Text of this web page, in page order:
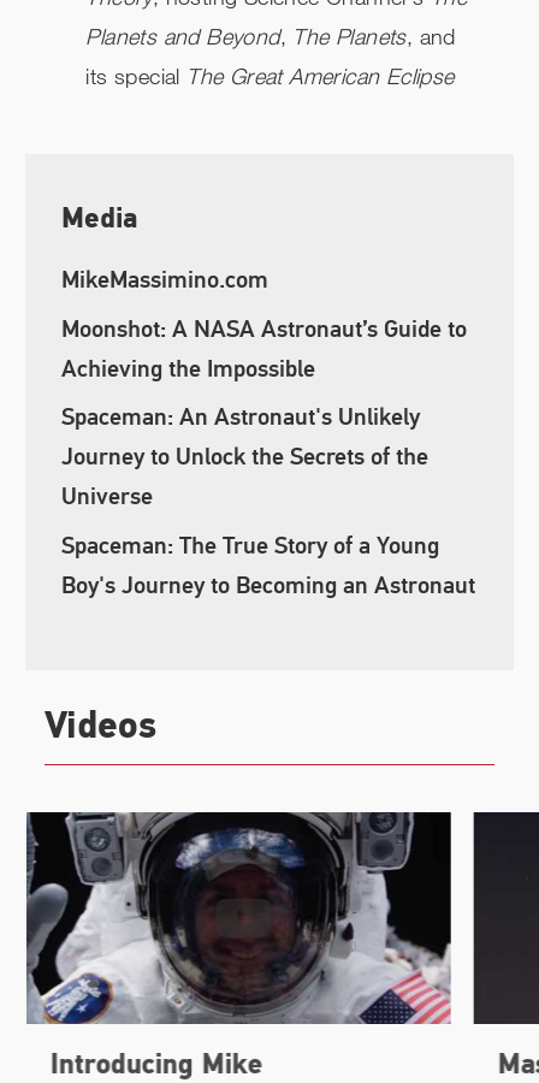
Planets and Beyond, The Planets, and
its special The Great American Eclipse
Media
MikeMassimino.com
Moonshot: A NASA Astronaut’s Guide to
Achieving the Impossible
Spaceman: An Astronaut's Unlikely
Journey to Unlock the Secrets of the
Universe
Spaceman: The True Story of a Young
Boy's Journey to Becoming an Astronaut
Videos